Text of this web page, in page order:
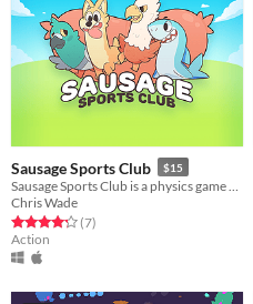
Sausage Sports Club $15
Chris Wade
Rated 4.3 out of 5 stars
(7total ratings
)
Action